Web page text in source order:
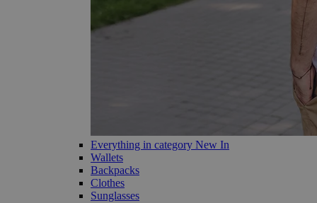
Everything in category New In
Wallets
Backpacks
Clothes
Sunglasses